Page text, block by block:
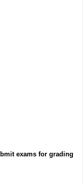
exams for grading